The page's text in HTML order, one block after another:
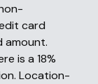
card
amount.
is a 18%
Location-